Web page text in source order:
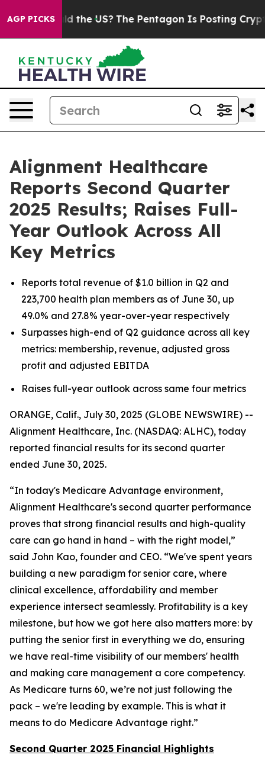
AGP PICKS
the US? The Pentagon Is Posting Cryptic Biblical
Alignment Healthcare
Reports Second Quarter
2025 Results; Raises Full-
Year Outlook Across All
Key Metrics
Reports total revenue of $1.0 billion in Q2 and
223,700 health plan members as of June 30, up
49.0% and 27.8% year-over-year respectively
Surpasses high-end of Q2 guidance across all key
metrics: membership, revenue, adjusted gross
profit and adjusted EBITDA
Raises full-year outlook across same four metrics
ORANGE, Calif., July 30, 2025 (GLOBE NEWSWIRE) --
Alignment Healthcare, Inc. (NASDAQ: ALHC), today
reported financial results for its second quarter
ended June 30, 2025.
“In today's Medicare Advantage environment,
Alignment Healthcare's second quarter performance
proves that strong financial results and high-quality
care can go hand in hand – with the right model,”
said John Kao, founder and CEO. “We've spent years
building a new paradigm for senior care, where
clinical excellence, affordability and member
experience intersect seamlessly. Profitability is a key
milestone, but how we got here also matters more: by
putting the senior first in everything we do, ensuring
we have real-time visibility of our members' health
and making care management a core competency.
As Medicare turns 60, we’re not just following the
pack – we're leading by example. This is what it
means to do Medicare Advantage right.”
Second Quarter 2025 Financial Highlights